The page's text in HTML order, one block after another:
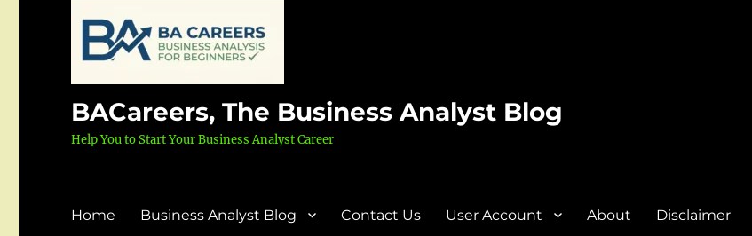
BACareers, The Business Analyst Blog
Help You to Start Your Business Analyst Career
Home Business Analyst Blog Contact Us User Account About Disclaimer